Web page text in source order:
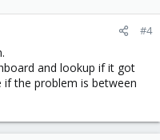
#4
and lookup if it got
the problem is between